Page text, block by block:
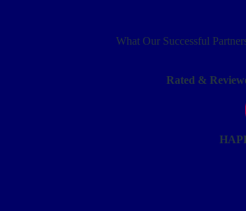
What Our Successful
Rated &